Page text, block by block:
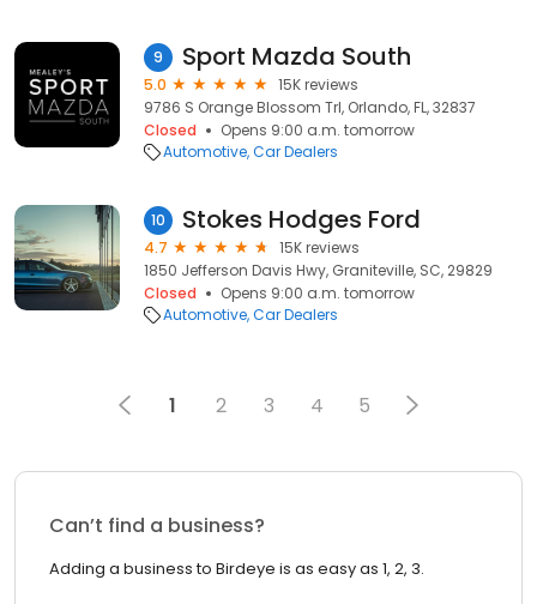
9 Sport Mazda South
5.0
15K reviews
9786 S Orange Blossom Trl, Orlando, FL, 32837
Closed
Opens 9:00 a.m. tomorrow
Automotive Car Dealers
10 Stokes Hodges Ford
4.7
15K reviews
1850 Jefferson Davis Hwy, Graniteville, SC, 29829
Closed
Opens 9:00 a.m. tomorrow
Automotive Car Dealers
1 2 3 4 5
Can’t find a business?
Adding a business to Birdeye is as easy as 1, 2, 3.